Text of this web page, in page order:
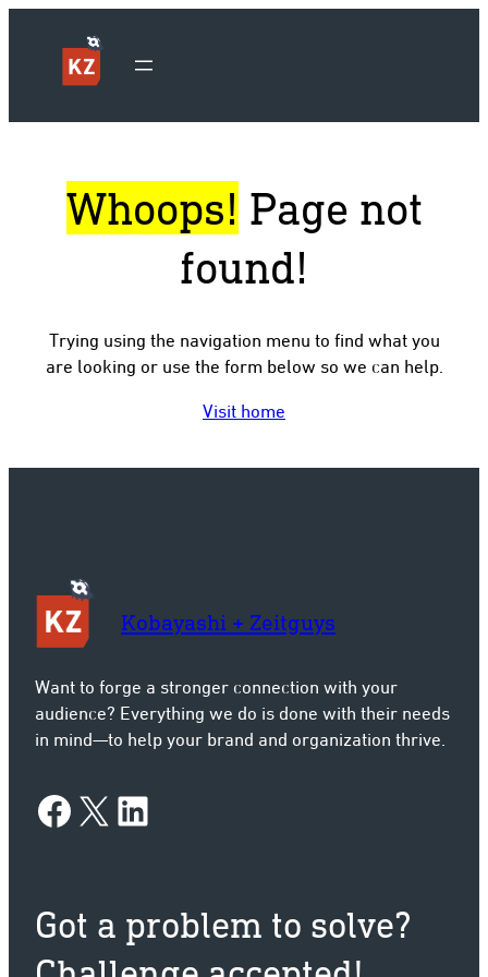
Whoops! Page not
found!
Trying using the navigation menu to find what you
are looking or use the form below so we can help.
Visit home
Kobayashi + Zeitguys
Want to forge a stronger connection with your
audience? Everything we do is done with their needs
in mind—to help your brand and organization thrive.
Facebook X LinkedIn
Got a problem to solve?